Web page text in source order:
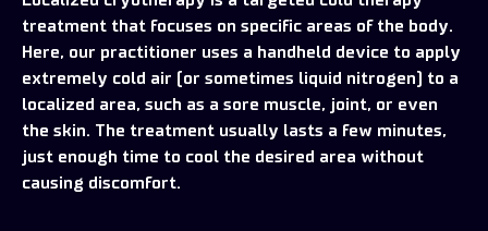
treatment that focuses on specific areas of the body.
Here, our practitioner uses a handheld device to apply
extremely cold air (or sometimes liquid nitrogen) to a
localized area, such as a sore muscle, joint, or even
the skin. The treatment usually lasts a few minutes,
just enough time to cool the desired area without
causing discomfort.